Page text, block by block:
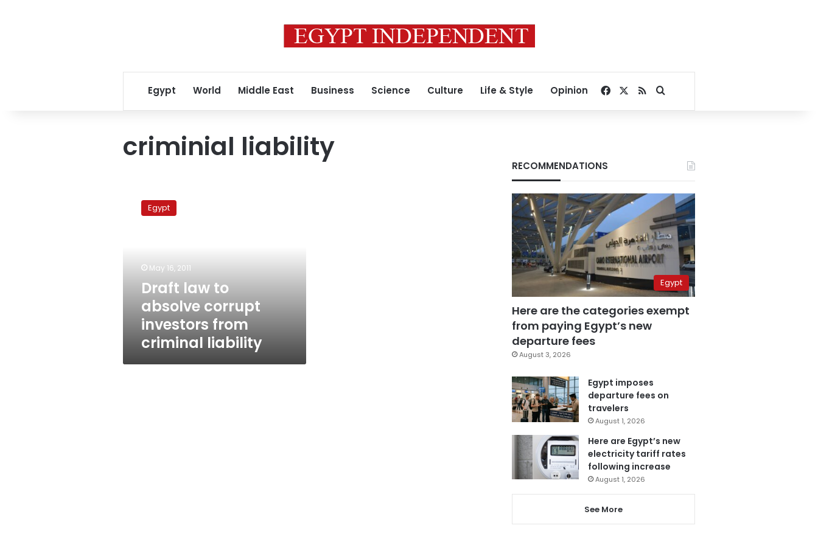
Egypt World Middle East Business Science Culture Life & Style Opinion Facebook
RSSSearch for
criminial liability
liability
Egypt
May 16, 2011
Draft law to
absolve corrupt
investors from
criminal liability
RECOMMENDATIONS
Egypt
Here are the categories exempt
from paying Egypt’s new
departure fees
August 3, 2026
Egypt imposes
departure fees on
travelers
August 1, 2026
Here are Egypt’s new
electricity tariff rates
following increase
August 1, 2026
See More